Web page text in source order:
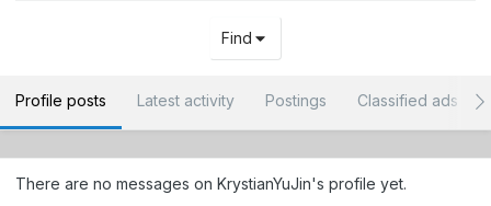
Find
Profile posts Latest activity Postings Classified ads
There are no messages on KrystianYuJin's profile yet.